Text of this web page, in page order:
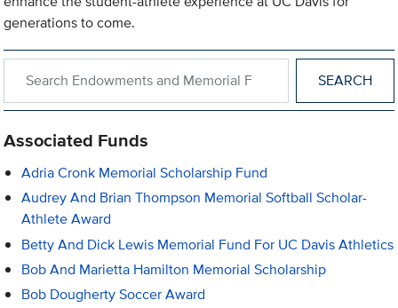
generations to come.
Associated Funds
Adria Cronk Memorial Scholarship Fund
Audrey And Brian Thompson Memorial Softball Scholar-
Athlete Award
Betty And Dick Lewis Memorial Fund For UC Davis Athletics
Bob And Marietta Hamilton Memorial Scholarship
Bob Dougherty Soccer Award